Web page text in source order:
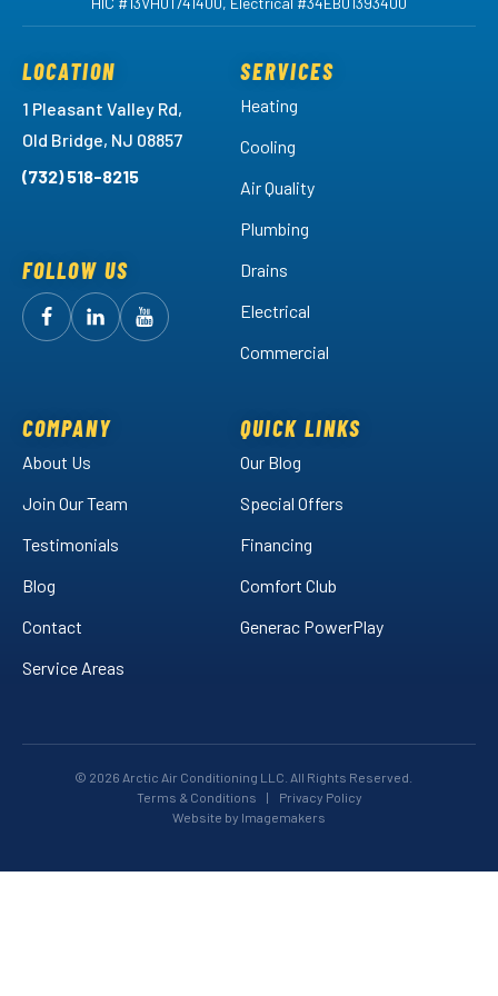
LOCATION
1 Pleasant Valley Rd,
Old Bridge, NJ 08857
(732) 518-8215
FOLLOW US
FollowArctic
Facebook!
FollowArctic
LinkedIn!
Watch
SERVICES
Heating
Cooling
Air Quality
Plumbing
Drains
Electrical
Commercial
COMPANY
About Us
Join Our Team
Testimonials
Blog
Contact
Service Areas
QUICK LINKS
Our Blog
Special Offers
Financing
Comfort Club
Generac PowerPlay
© 2026 Arctic Air Conditioning LLC. All Rights Reserved.
Terms & Conditions
|
Privacy Policy
Website by Imagemakers